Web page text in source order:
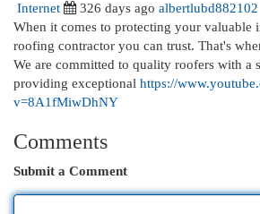
Internet
326 days ago albertlubd882102
When it comes to protecting your valuable
roofing contractor you can trust. That's
We are committed to quality roofers with a
providing exceptional https://
v=8A1fMiwDhNY
Comments
Submit a Comment